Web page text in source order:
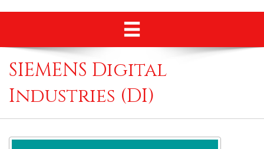
SIEMENS Digital
Industries (DI)